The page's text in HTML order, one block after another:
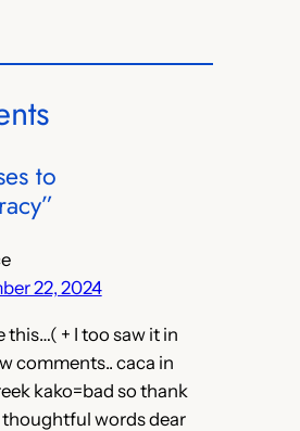
to
22, 2024
this…( + I too saw it in
comments.. caca in
kako=bad so thank
words dear